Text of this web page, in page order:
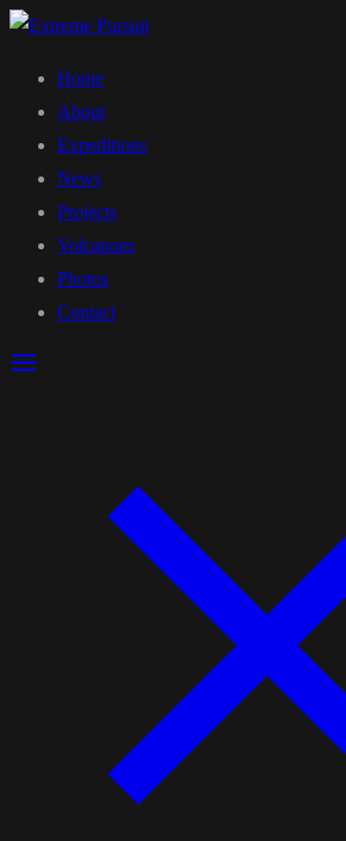
Home
About
Expeditions
News
Projects
Volcanoes
Photos
Contact